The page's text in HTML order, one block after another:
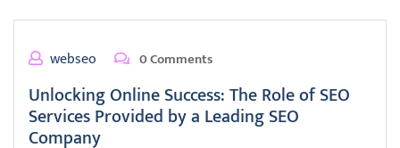
webseo 0 Comments
Unlocking Online Success: The Role of SEO
Services Provided by a Leading SEO
Company